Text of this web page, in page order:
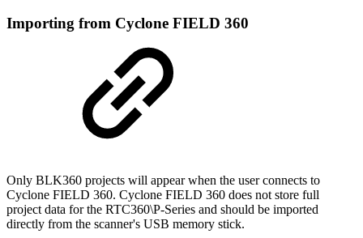
Importing from Cyclone FIELD 360
Only BLK360 projects will appear when the user connects to
Cyclone FIELD 360. Cyclone FIELD 360 does not store full
project data for the RTC360\P-Series and should be imported
directly from the scanner's USB memory stick.